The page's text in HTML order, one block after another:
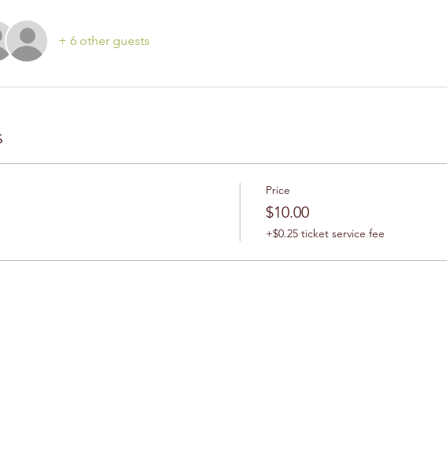
+ 6 other guests
Price
$10.00
+$0.25 ticket service fee